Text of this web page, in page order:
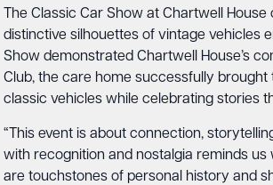
The Classic Car Show at Chartwell
distinctive silhouettes of vintage vehicles
Show demonstrated Chartwell House’s
Club, the care home successfully
classic vehicles while celebrating stories
“This event is about connection,
with recognition and nostalgia reminds us
are touchstones of personal history and